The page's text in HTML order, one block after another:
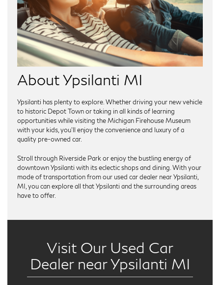
About Ypsilanti MI
Ypsilanti has plenty to explore. Whether driving your new vehicle
to historic Depot Town or taking in all kinds of learning
opportunities while visiting the Michigan Firehouse Museum
with your kids, you'll enjoy the convenience and luxury of a
quality pre-owned car.
Stroll through Riverside Park or enjoy the bustling energy of
downtown Ypsilanti with its eclectic shops and dining. With your
mode of transportation from our used car dealer near Ypsilanti,
MI, you can explore all that Ypsilanti and the surrounding areas
have to offer.
Visit Our Used Car
Dealer near Ypsilanti MI